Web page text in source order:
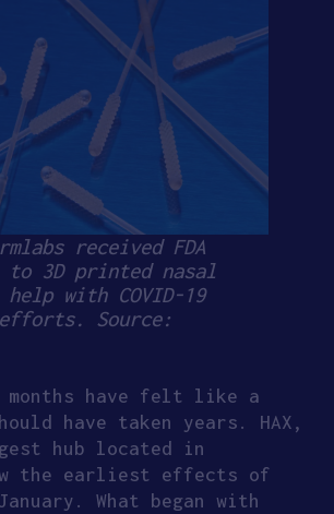
received FDA
to 3D printed nasal
help with COVID-19
Source:
months have felt like a
have taken years. HAX,
hub located in
the earliest effects of
What began with